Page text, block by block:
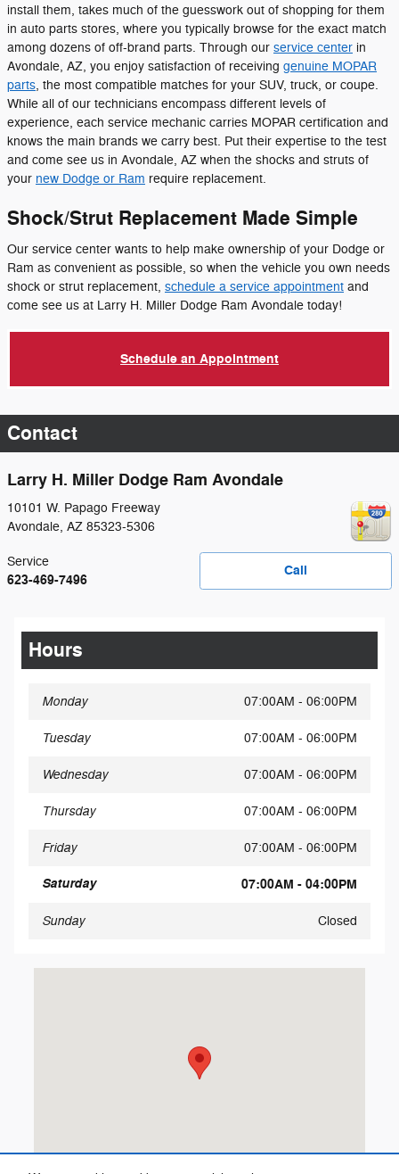
install them, takes much of the guesswork out of shopping for them
in auto parts stores, where you typically browse for the exact match
among dozens of off-brand parts. Through our service center in
Avondale, AZ, you enjoy satisfaction of receiving genuine MOPAR
parts, the most compatible matches for your SUV, truck, or coupe.
While all of our technicians encompass different levels of
experience, each service mechanic carries MOPAR certification and
knows the main brands we carry best. Put their expertise to the test
and come see us in Avondale, AZ when the shocks and struts of
your new Dodge or Ram require replacement.
Shock/Strut Replacement Made Simple
Our service center wants to help make ownership of your Dodge or
Ram as convenient as possible, so when the vehicle you own needs
shock or strut replacement, schedule a service appointment and
come see us at Larry H. Miller Dodge Ram Avondale today!
Schedule an Appointment
Contact
Larry H. Miller Dodge Ram Avondale
10101 W. Papago Freeway
Avondale, AZ 85323-5306
Call
Service
623-469-7496
Hours
Monday 07:00AM - 06:00PM
Tuesday 07:00AM - 06:00PM
Wednesday 07:00AM - 06:00PM
Thursday 07:00AM - 06:00PM
Friday 07:00AM - 06:00PM
Saturday 07:00AM - 04:00PM
Sunday Closed